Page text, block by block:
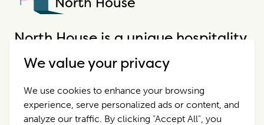
North House is a unique hospitality
company that offers incredible
properties in extraordinary places.
Destinations Contact Us
We value your privacy
We use cookies to enhance your browsing
experience, serve personalized ads or content, and
analyze our traffic. By clicking "Accept All", you